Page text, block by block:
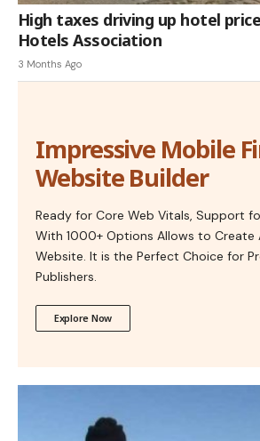
High taxes driving up hotel
Hotels Association
3 Months Ago
Impressive Mobile
Website Builder
Ready for Core Web Vitals, Support
With 1000+ Options Allows to Create
Website. It is the Perfect Choice for
Publishers.
Explore Now